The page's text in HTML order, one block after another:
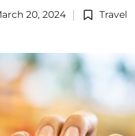
20, 2024
Posted
Travel